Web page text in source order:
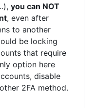
you can NOT
, even after
to another
be locking
that require
option here
disable
2FA method.